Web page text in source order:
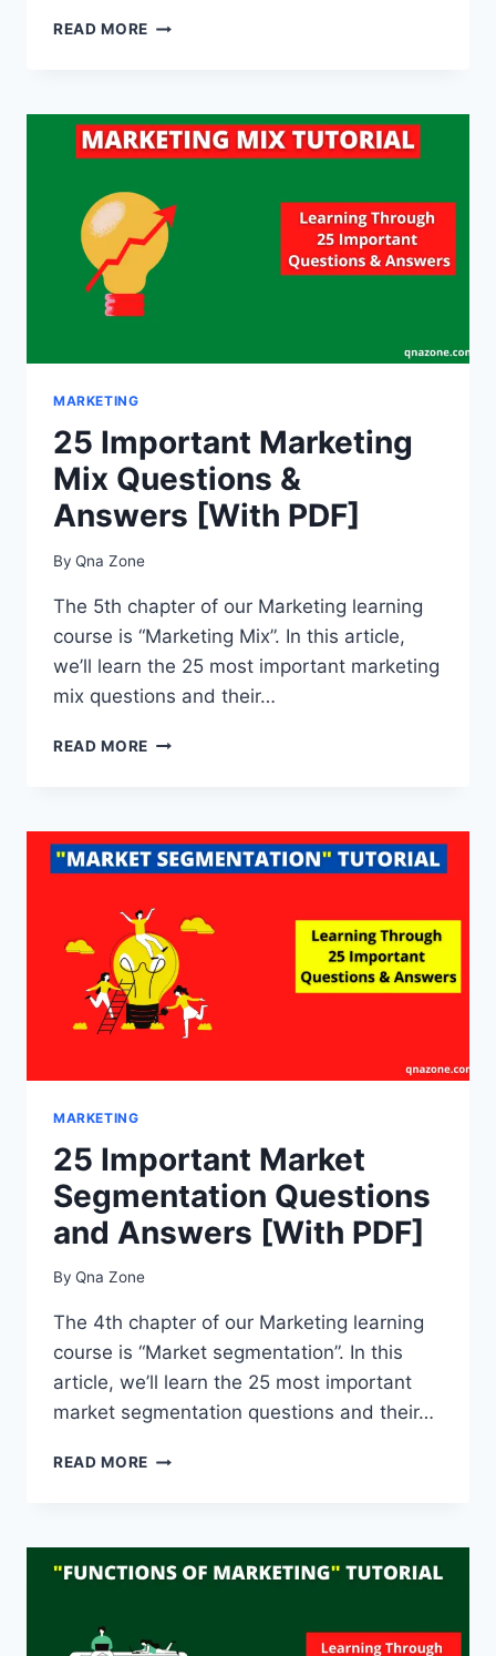
READ MORE 35
AND
ANSWERS
[WITH
MARKETING
25 Important Marketing
Mix Questions &
Answers [With PDF]
By Qna Zone
The 5th chapter of our Marketing learning
course is “Marketing Mix”. In this article,
we’ll learn the 25 most important marketing
mix questions and their…
READ MORE 25
QUESTIONS
&
ANSWERS
[WITH
PDF]
MARKETING
25 Important Market
Segmentation Questions
and Answers [With PDF]
By Qna Zone
The 4th chapter of our Marketing learning
course is “Market segmentation”. In this
article, we’ll learn the 25 most important
market segmentation questions and their…
READ MORE 25
QUESTIONS
AND
PDF]